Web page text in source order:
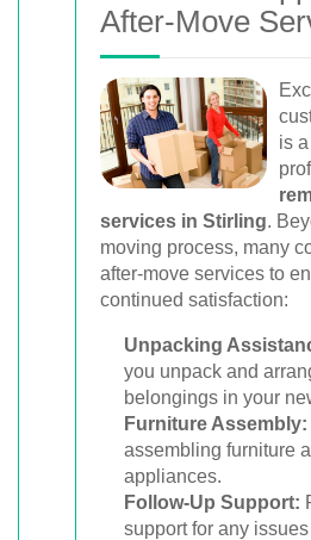
After-Move
is
services in Stirling.
moving process, many
after-move services to
continued satisfaction:
Unpacking
you unpack and
belongings in your
Furniture Assembly:
assembling furniture
appliances.
Follow-Up Support:
support for any